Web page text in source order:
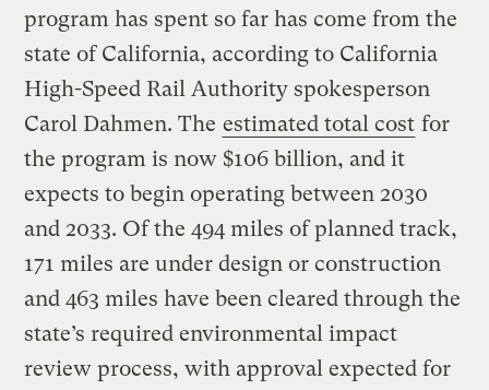
program has spent so far has come from the
state of California, according to California
High-Speed Rail Authority spokesperson
Carol Dahmen. The estimated total cost for
the program is now $106 billion, and it
expects to begin operating between 2030
and 2033. Of the 494 miles of planned track,
171 miles are under design or construction
and 463 miles have been cleared through the
state’s required environmental impact
review process, with approval expected for